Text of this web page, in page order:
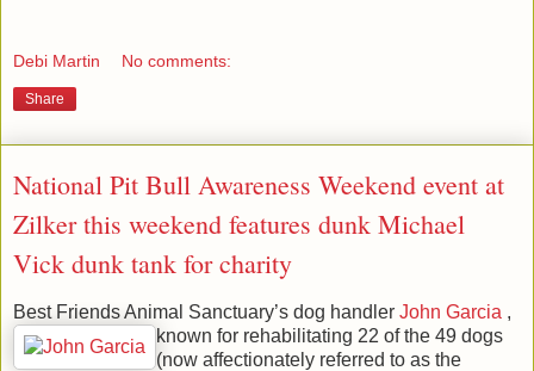
Debi Martin No comments:
Share
National Pit Bull Awareness Weekend event at
Zilker this weekend features dunk Michael
Vick dunk tank for charity
Best Friends Animal Sanctuary’s dog handler John Garcia ,
known for rehabilitating 22 of the 49 dogs
(now affectionately referred to as the